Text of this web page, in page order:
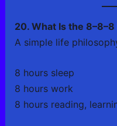
20. What Is the
A simple life
8 hours sleep
8 hours work
8 hours reading,